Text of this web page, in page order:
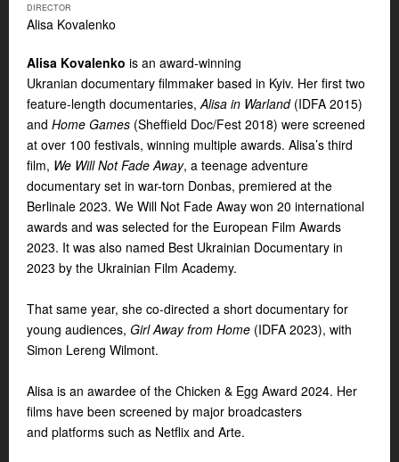
DIRECTOR
Alisa Kovalenko
Alisa Kovalenko is an award-winning
Ukranian documentary filmmaker based in Kyiv. Her first two
feature-length documentaries,Alisa in Warland(IDFA 2015)
and Home Games (Sheffield Doc/Fest 2018) were screened
at over 100 festivals, winning multiple awards. Alisa’s third
film, We Will Not Fade Away, a teenage adventure
documentary set in war-torn Donbas, premiered at the
Berlinale 2023. We Will Not Fade Away won 20 international
awards and was selected for the European Film Awards
2023. It was also named Best Ukrainian Documentary in
2023 by the Ukrainian Film Academy.
That same year, she co-directed a short documentary for
young audiences, Girl Away from Home (IDFA 2023), with
Simon Lereng Wilmont.
Alisa is an awardee of the Chicken & Egg Award 2024. Her
films have been screened by major broadcasters
and platforms such as Netflix and Arte.